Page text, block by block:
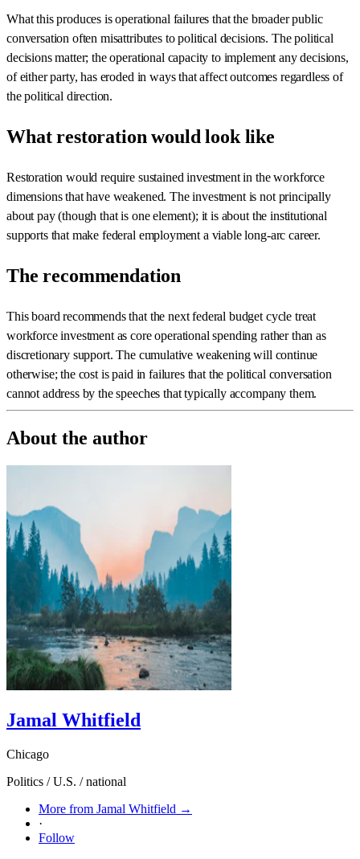
What this produces is operational failures that the broader public
conversation often misattributes to political decisions. The political
decisions matter; the operational capacity to implement any decisions,
of either party, has eroded in ways that affect outcomes regardless of
the political direction.
What restoration would look like
Restoration would require sustained investment in the workforce
dimensions that have weakened. The investment is not principally
about pay (though that is one element); it is about the institutional
supports that make federal employment a viable long-arc career.
The recommendation
This board recommends that the next federal budget cycle treat
workforce investment as core operational spending rather than as
discretionary support. The cumulative weakening will continue
otherwise; the cost is paid in failures that the political conversation
cannot address by the speeches that typically accompany them.
About the author
Jamal Whitfield
Chicago
Politics / U.S. / national
More from Jamal Whitfield →
·
Follow